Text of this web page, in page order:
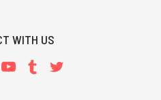
WITH US